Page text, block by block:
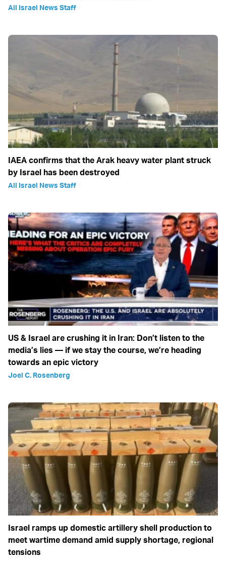
All Israel News Staff
IAEA confirms that the Arak heavy water plant struck
by Israel has been destroyed
All Israel News Staff
US & Israel are crushing it in Iran: Don’t listen to the
media’s lies — if we stay the course, we’re heading
towards an epic victory
Joel C. Rosenberg
Israel ramps up domestic artillery shell production to
meet wartime demand amid supply shortage, regional
tensions